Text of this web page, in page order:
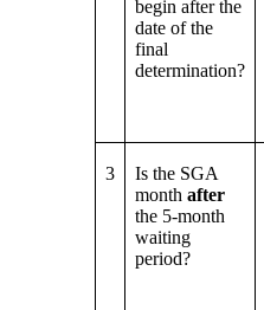
begin after the
date of the
final
determination?
3
Is the SGA
monthafter
the 5-month
waiting
period?